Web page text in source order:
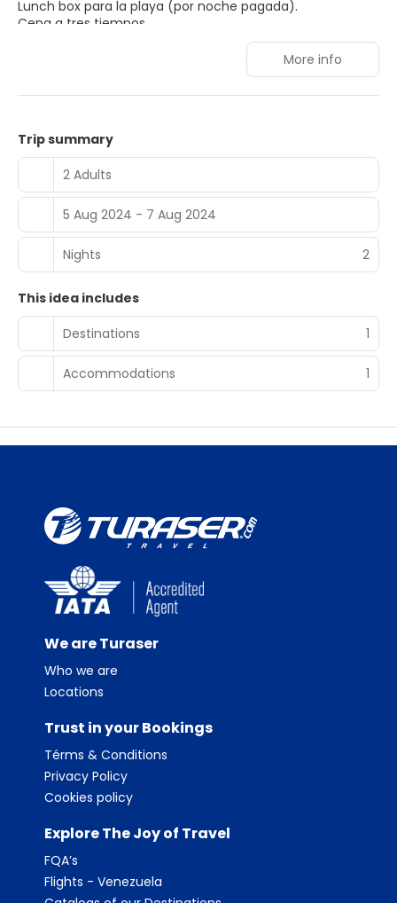
Lunch box para la playa (por noche pagada).
Cena a tres tiempos.
Traslados a Francisky y Madrisky (excursión por día).
More info
Trip summary
2 Adults
5 Aug 2024 - 7 Aug 2024
Nights 2
This idea includes
Destinations
1
Accommodations 1
We are Turaser
Who we are
Locations
Trust in your Bookings
Térms & Conditions
Privacy Policy
Cookies policy
Explore The Joy of Travel
FQA’s
Flights - Venezuela